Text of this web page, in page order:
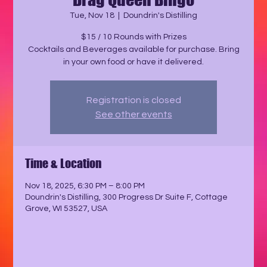
Tue, Nov 18 Doundrin's Distilling
$15 / 10 Rounds with Prizes
Cocktails and Beverages available for purchase. Bring
in your own food or have it delivered.
Registration is closed
See other events
Time & Location
Nov 18, 2025, 6:30 PM – 8:00 PM
Doundrin's Distilling, 300 Progress Dr Suite F, Cottage
Grove, WI 53527, USA